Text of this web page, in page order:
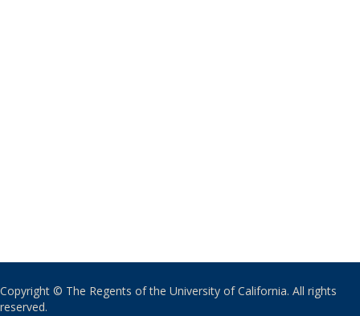
Copyright © The Regents of the University of California. All rights
reserved.